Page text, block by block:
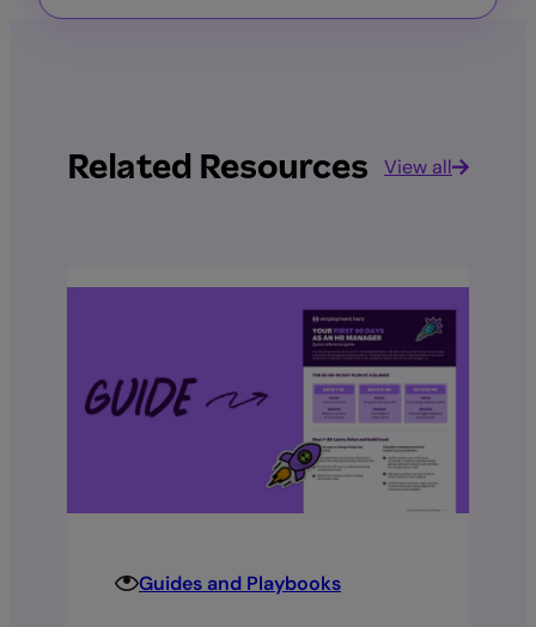
Related Resources View all
Guides and Playbooks